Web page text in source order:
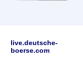
live.deutsche-
boerse.com